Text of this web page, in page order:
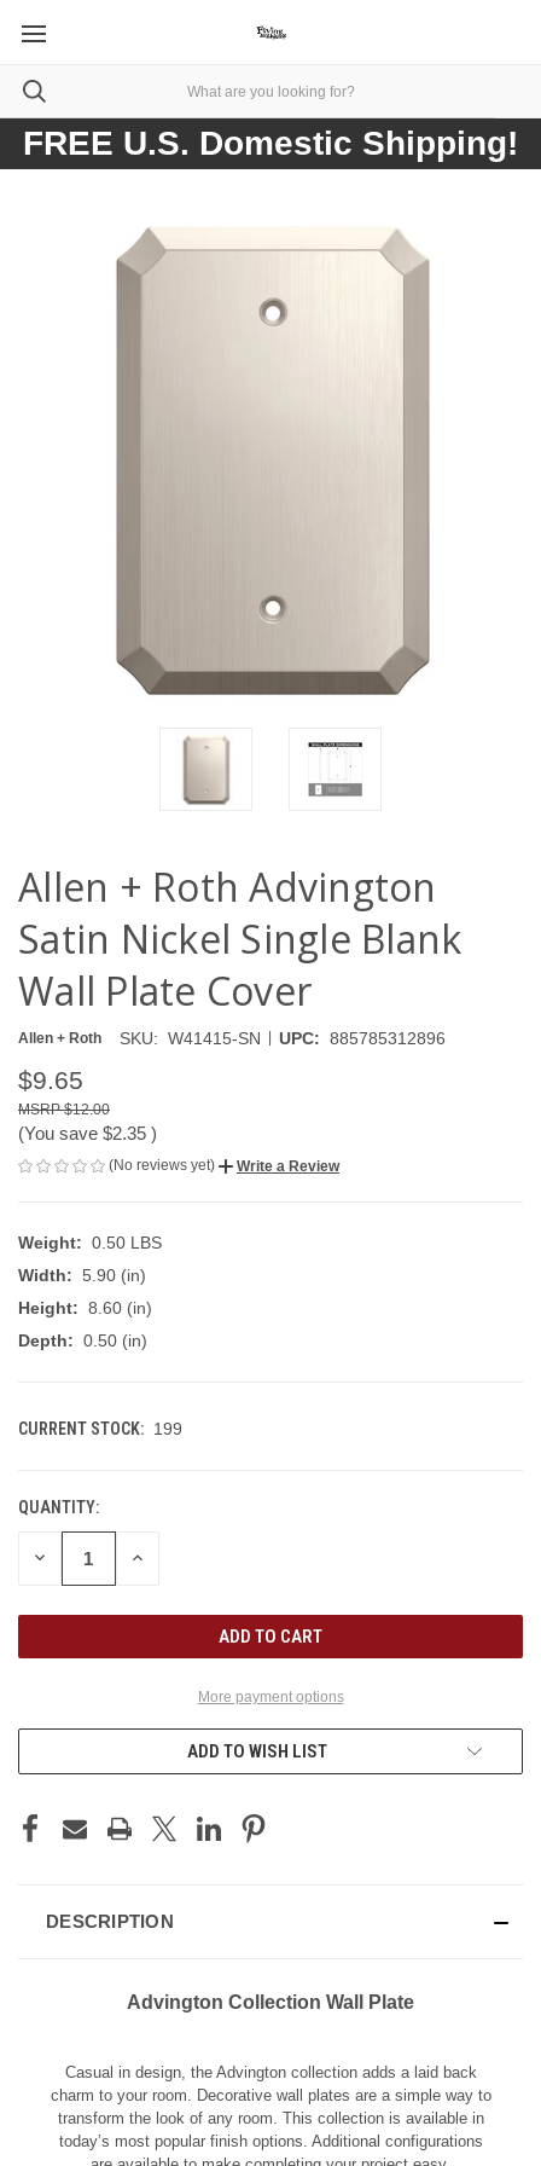
FREE U.S. Domestic Shipping!
Allen + Roth Advington
Satin Nickel Single Blank
Wall Plate Cover
Allen + Roth SKU: W41415-SN | UPC: 885785312896
$9.65
$12.00
(You save $2.35 )
(No reviews yet) Write a Review
Weight: 0.50 LBS
Width: 5.90 (in)
Height: 8.60 (in)
Depth: 0.50 (in)
CURRENT STOCK: 199
QUANTITY:
DECREASE
QUANTITY
INCREASE
More payment options
ADD TO WISH LIST
DESCRIPTION
Advington Collection Wall Plate
Casual in design, the Advington collection adds a laid back
charm to your room. Decorative wall plates are a simple way to
transform the look of any room. This collection is available in
today’s most popular finish options. Additional configurations